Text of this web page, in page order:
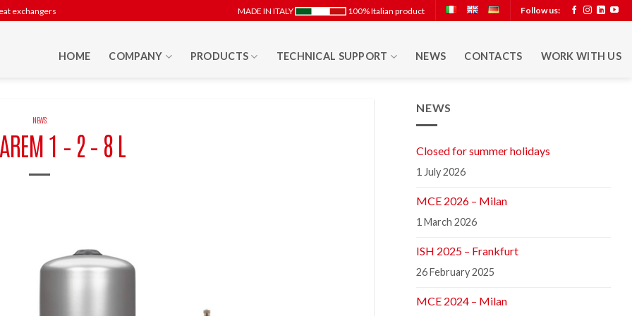
exchangers MADE IN ITALY 100% Italian product Follow us:
HOME COMPANY PRODUCTS TECHNICAL SUPPORT NEWS CONTACTS WORK WITH US
NEWS
1 – 2 – 8 L
NEWS
Closed for summer holidays
1 July 2026
MCE 2026 – Milan
1 March 2026
ISH 2025 – Frankfurt
26 February 2025
MCE 2024 – Milan